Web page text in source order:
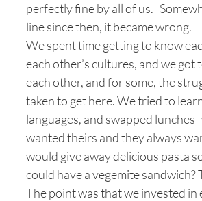
perfectly fine by all of us.
line since then, it became wrong.
We spent time getting to know
each other’s cultures, and we got
each other, and for some, the
taken to get here. We tried to
languages, and swapped lunches-
wanted theirs and they always
would give away delicious pasta
could have a vegemite sandwich?
The point was that we invested in